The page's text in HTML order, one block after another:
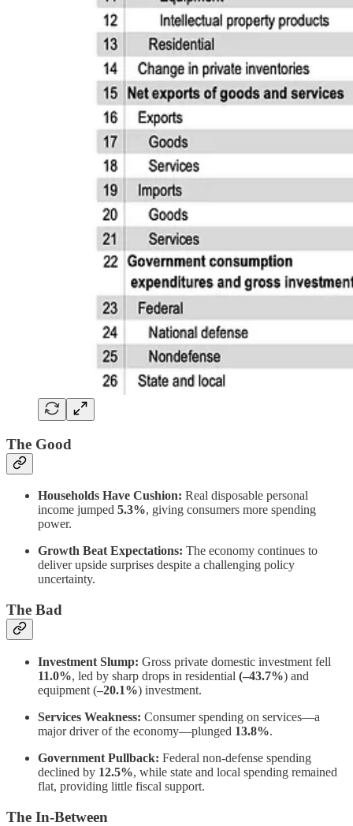
The Good
Households Have Cushion: Real disposable personal
income jumped 5.3%, giving consumers more spending
power.
Growth Beat Expectations: The economy continues to
deliver upside surprises despite a challenging policy
uncertainty.
The Bad
Investment Slump: Gross private domestic investment fell
11.0%, led by sharp drops in residential (–43.7%) and
equipment (–20.1%) investment.
Services Weakness: Consumer spending on services—a
major driver of the economy—plunged 13.8%.
Government Pullback: Federal non-defense spending
declined by 12.5%, while state and local spending remained
flat, providing little fiscal support.
The In-Between